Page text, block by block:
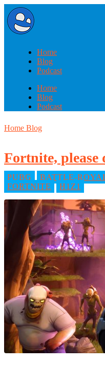
Home
Blog
Podcast
Home
Blog
Podcast
Home Blog
Fortnite, please
PUBG
BATTLE-
FORTNITE
H1Z1